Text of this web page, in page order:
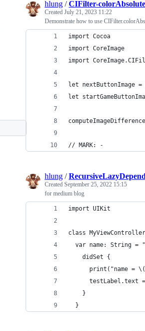
hlung /CIFilter-
Created July 21, 2023 11:22
Demonstrate how to use
import Cocoa
import CoreImage
import
let nextButtonImage =
let
// MARK: -
hlung /
Created September 25, 2022 15:15
for medium blog
import UIKit
class
var name: String =
    didSet {
print("name =
testLabel.text
    }
  }